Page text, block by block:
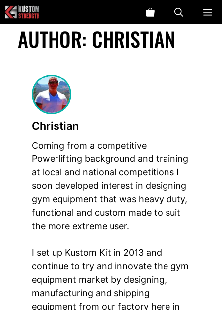
Skip
to
contentAUTHOR: CHRISTIAN
Christian
Coming from a competitive
Powerlifting background and training
at local and national competitions I
soon developed interest in designing
gym equipment that was heavy duty,
functional and custom made to suit
the more extreme user.
I set up Kustom Kit in 2013 and
continue to try and innovate the gym
equipment market by designing,
manufacturing and shipping
equipment from our factory here in